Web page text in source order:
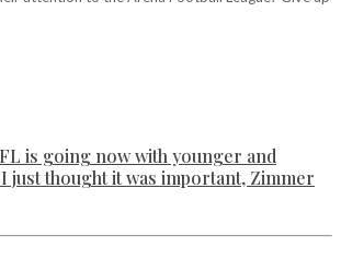
is going now with younger and
just thought it was important, Zimmer